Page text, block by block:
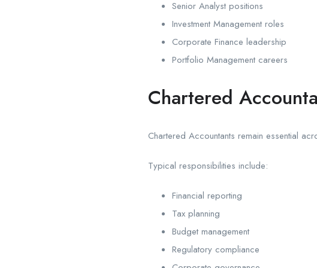
Senior Analyst positions
Investment Management roles
Corporate Finance leadership
Portfolio Management careers
Chartered
Chartered Accountants remain essential
Typical responsibilities include:
Financial reporting
Tax planning
Budget management
Regulatory compliance